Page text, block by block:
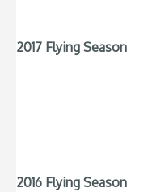
2017 Flying Season
2016 Flying Season